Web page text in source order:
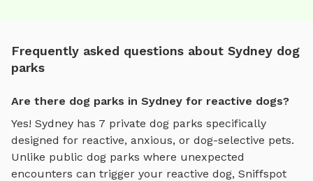
Frequently asked questions about Sydney dog
parks
Are there dog parks in Sydney for reactive dogs?
Yes! Sydney has 7 private dog parks specifically
designed for reactive, anxious, or dog-selective pets.
Unlike public dog parks where unexpected
encounters can trigger your reactive dog, Sniffspot